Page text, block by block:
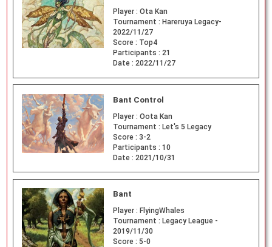
Player : Ota Kan
Tournament : Hareruya Legacy-
2022/11/27
Score : Top4
Participants : 21
Date : 2022/11/27
Bant Control
Player : Oota Kan
Tournament : Let's 5 Legacy
Score : 3-2
Participants : 10
Date : 2021/10/31
Bant
Player : FlyingWhales
Tournament : Legacy League -
2019/11/30
Score : 5-0